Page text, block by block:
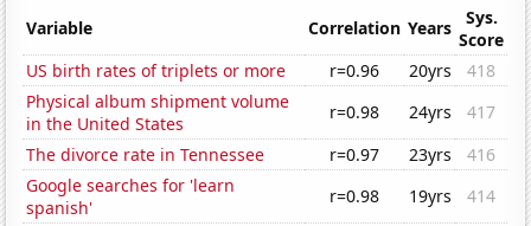
Variable Correlation Years
Sys.
Score
US birth rates of triplets or more
r=0.96 20yrs
418
Physical album shipment volume
in the United States
r=0.98 24yrs
417
The divorce rate in Tennessee
r=0.97 23yrs
416
Google searches for 'learn
spanish'
r=0.98 19yrs
414